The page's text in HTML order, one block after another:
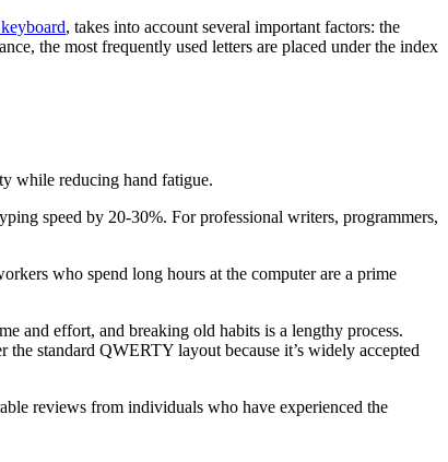
, takes into account several important factors: the
the most frequently used letters are placed under the index
while reducing hand fatigue.
speed by 20-30%. For professional writers, programmers,
who spend long hours at the computer are a prime
and effort, and breaking old habits is a lengthy process.
standard QWERTY layout because it’s widely accepted
reviews from individuals who have experienced the